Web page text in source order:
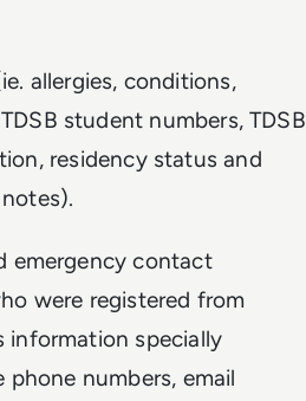
allergies, conditions,
student numbers, TDSB
residency status and
emergency contact
were registered from
information specially
phone numbers, email